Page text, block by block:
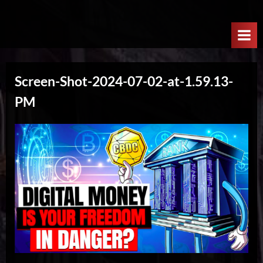
l
o
T
o
T
h
e
N
e
x
Screen-Shot-2024-07-02-at-1.59.13-
PM